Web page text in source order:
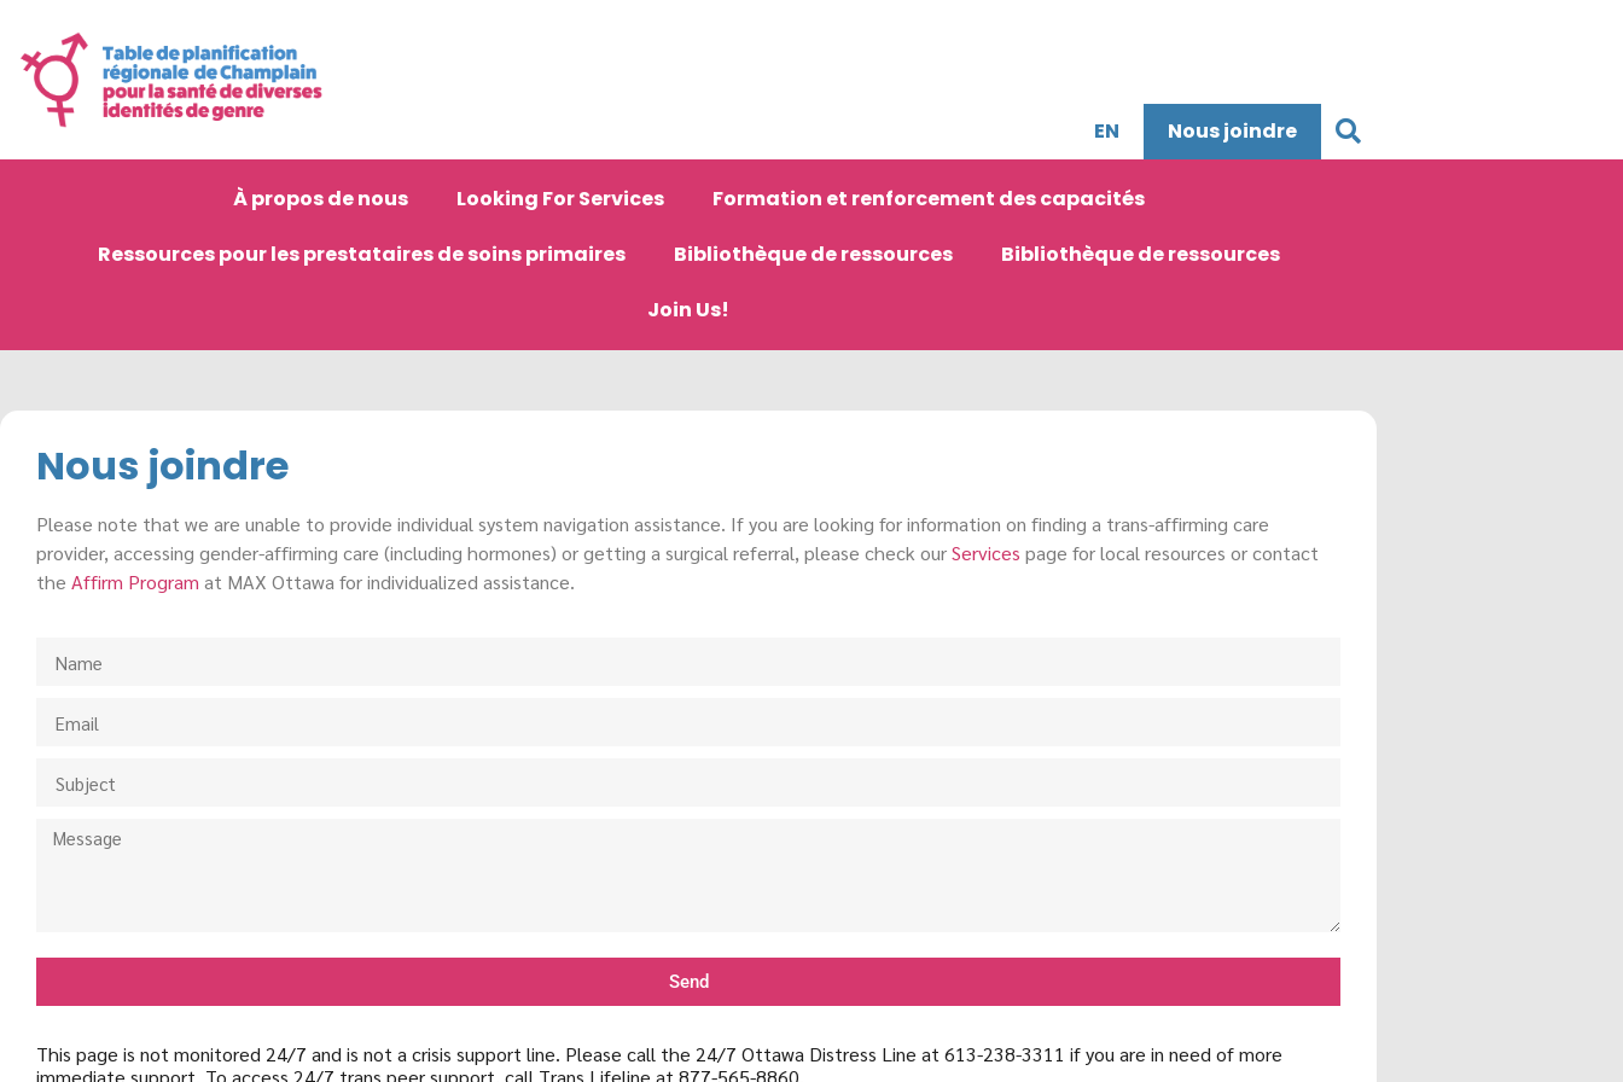
EN Nous joindre
À propos de nous Looking For Services
Formation et renforcement des capacités
Ressources pour les prestataires de soins primaires
Bibliothèque de ressources
Bibliothèque de ressources
Join Us!
Nous joindre
Please note that we are unable to provide individual system navigation assistance. If you are looking for information on finding a trans-affirming care
provider, accessing gender-affirming care (including hormones) or getting a surgical referral, please check ourServices page for local resources or contact
the Affirm Program at MAX Ottawa for individualized assistance.
Send
This page is not monitored 24/7 and is not a crisis support line. Please call the 24/7 Ottawa Distress Line at 613-238-3311 if you are in need of more